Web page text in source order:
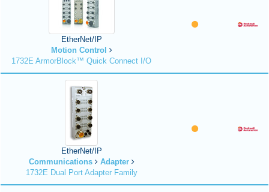
EtherNet/IP
Motion Control
1732E ArmorBlock™ Quick Connect I/O
EtherNet/IP
Communications
Adapter
1732E Dual Port Adapter Family